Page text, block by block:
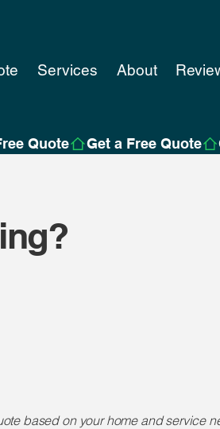
Services About
based on your home and service